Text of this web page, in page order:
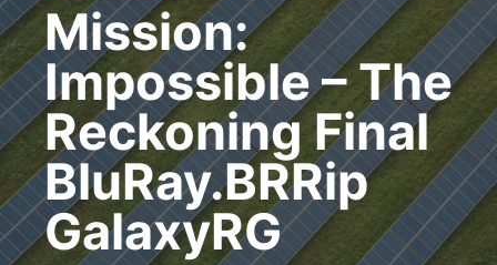
Mission:
Impossible – The
Reckoning Final
BluRay.BRRip
GalaxyRG